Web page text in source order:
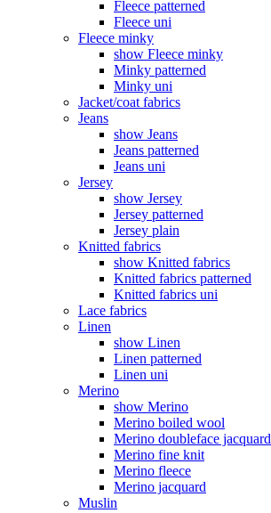
Fleece patterned
Fleece uni
Fleece minky
show Fleece minky
Minky patterned
Minky uni
Jacket/coat fabrics
Jeans
show Jeans
Jeans patterned
Jeans uni
Jersey
show Jersey
Jersey patterned
Jersey plain
Knitted fabrics
show Knitted fabrics
Knitted fabrics patterned
Knitted fabrics uni
Lace fabrics
Linen
show Linen
Linen patterned
Linen uni
Merino
show Merino
Merino boiled wool
Merino doubleface jacquard
Merino fine knit
Merino fleece
Merino jacquard
Muslin